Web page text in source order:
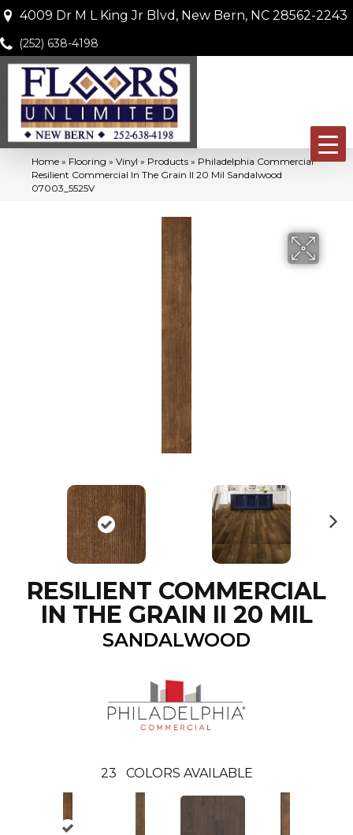
4009 Dr M L King Jr Blvd, New Bern, NC 28562-2243
(252) 638-4198
Home » Flooring » Vinyl » Products » Philadelphia Commercial
Resilient Commercial In The Grain II 20 Mil Sandalwood
07003_5525V
RESILIENT COMMERCIAL
IN THE GRAIN II 20 MIL
SANDALWOOD
23 COLORS AVAILABLE